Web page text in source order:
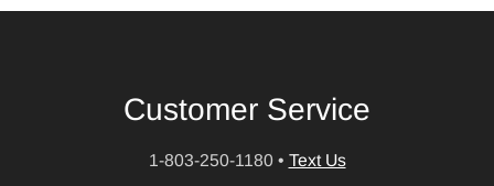
Customer Service
1-803-250-1180 • Text Us